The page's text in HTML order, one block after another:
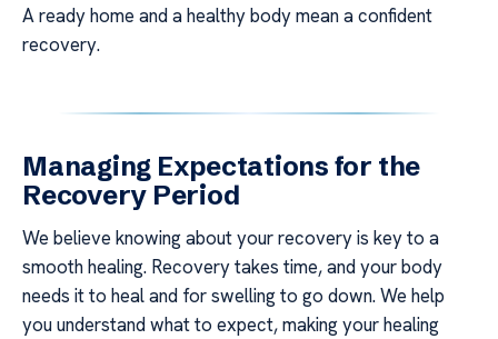
A ready home and a healthy body mean a confident
recovery.
Managing Expectations for the
Recovery Period
We believe knowing about your recovery is key to a
smooth healing. Recovery takes time, and your body
needs it to heal and for swelling to go down. We help
you understand what to expect, making your healing